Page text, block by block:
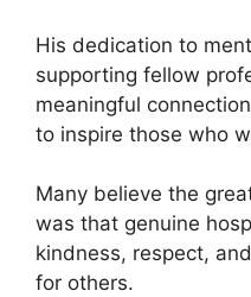
His dedication to
supporting fellow
meaningful
to inspire those who
Many believe the
was that genuine
kindness, respect,
for others.